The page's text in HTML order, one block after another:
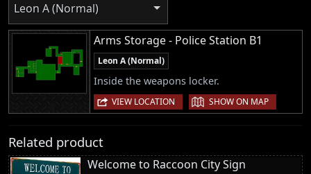
Leon A (Normal)
Arms Storage - Police Station B1
Leon A (Normal)
Inside the weapons locker.
VIEW LOCATION | SHOW ON MAP
Related product
Welcome to Raccoon City Sign